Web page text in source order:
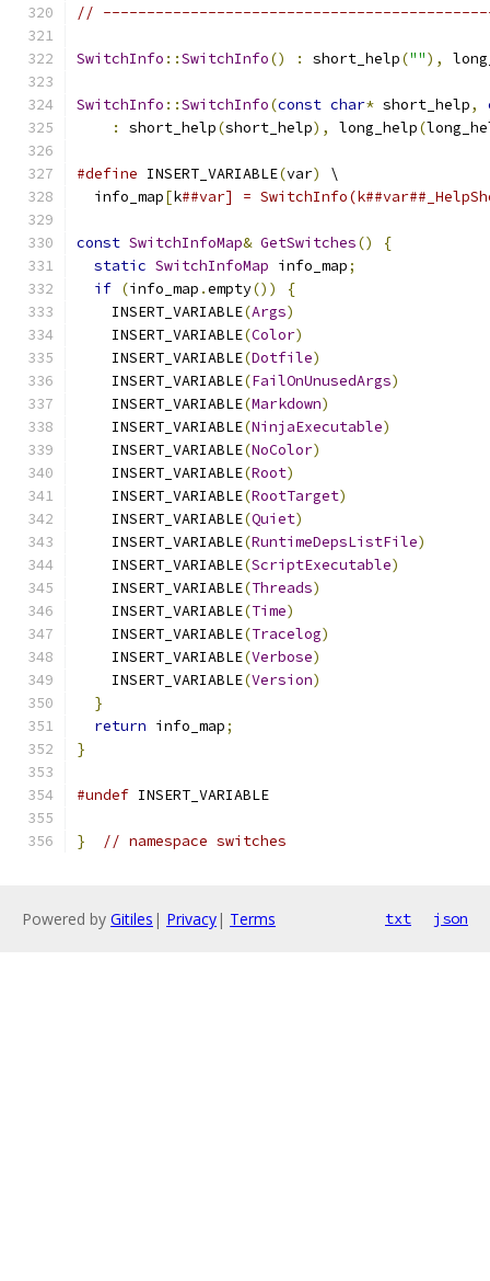
//
SwitchInfo ::SwitchInfo() : short_help(""),
SwitchInfo ::SwitchInfo(const char* short_help,
:
short_help(short_help), long_help(
#define INSERT_VARIABLE(var)
\
  info_map
[k##var] =
const SwitchInfoMap& GetSwitches()
{
static SwitchInfoMap info_map;
if (info_map .empty())
{
    INSERT_VARIABLE
(Args)
    INSERT_VARIABLE
(Color)
    INSERT_VARIABLE
(Dotfile)
    INSERT_VARIABLE
(FailOnUnusedArgs)
    INSERT_VARIABLE
(Markdown)
    INSERT_VARIABLE
(NinjaExecutable)
    INSERT_VARIABLE
(NoColor)
    INSERT_VARIABLE
(Root)
    INSERT_VARIABLE
(RootTarget)
    INSERT_VARIABLE
(Quiet)
    INSERT_VARIABLE
(RuntimeDepsListFile)
    INSERT_VARIABLE
(ScriptExecutable)
    INSERT_VARIABLE
(Threads)
    INSERT_VARIABLE
(Time)
    INSERT_VARIABLE
(Tracelog)
    INSERT_VARIABLE
(Verbose)
    INSERT_VARIABLE
(Version)
}
return info_map;
}
#undef INSERT_VARIABLE
} // namespace switches
Powered by Gitiles | Privacy| Terms txt json